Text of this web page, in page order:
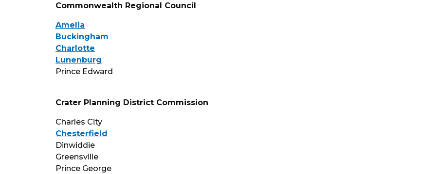
Commonwealth Regional Council
Amelia
Buckingham
Charlotte
Lunenburg
Prince Edward
Crater Planning District Commission
Charles City
Chesterfield
Dinwiddie
Greensville
Prince George